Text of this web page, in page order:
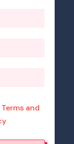
Terms and